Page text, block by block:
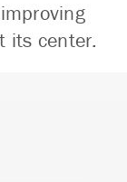
its center.